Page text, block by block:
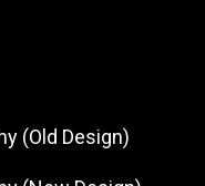
(Old Design)